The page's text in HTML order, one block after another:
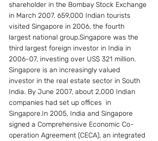
shareholder in the Bombay Stock Exchange
in March 2007. 659,000 Indian tourists
visited Singapore in 2006, the fourth
largest national group.Singapore was the
third largest foreign investor in India in
2006-07, investing over US$ 321 million.
Singapore is an increasingly valued
investor in the real estate sector in South
India. By June 2007, about 2,000 Indian
companies had set up offices  in
Singapore.In 2005, India and Singapore
signed a Comprehensive Economic Co-
operation Agreement (CECA), an integrated